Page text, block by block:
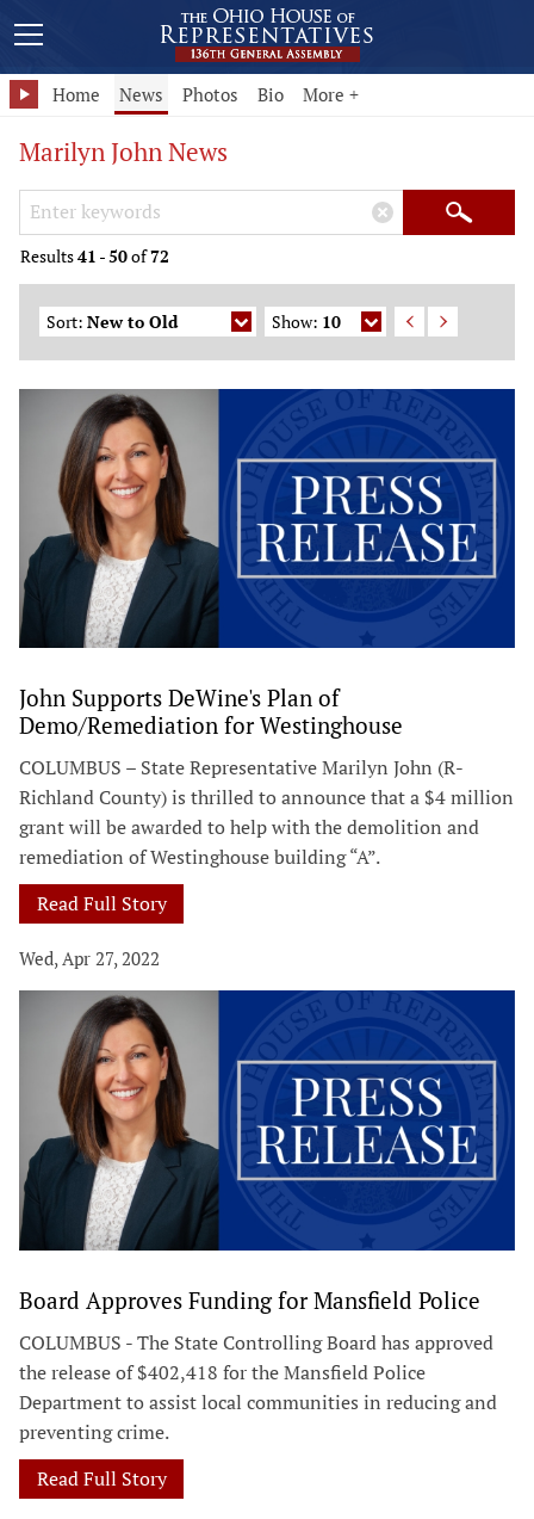
Home News Photos Bio More +
Marilyn John News
Search Keywords
× Search
Results41 -50of72
Sort: New to Old Show: 10
John Supports DeWine's Plan of
Demo/Remediation for Westinghouse
COLUMBUS – State Representative Marilyn John (R-
Richland County) is thrilled to announce that a $4 million
grant will be awarded to help with the demolition and
remediation of Westinghouse building “A”.
Read Full Story
Wed, Apr 27, 2022
Board Approves Funding for Mansfield Police
COLUMBUS - The State Controlling Board has approved
the release of $402,418 for the Mansfield Police
Department to assist local communities in reducing and
preventing crime.
Read Full Story